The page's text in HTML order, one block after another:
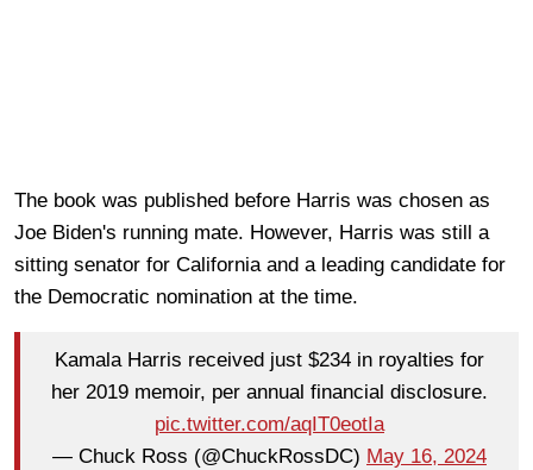
The book was published before Harris was chosen as
Joe Biden's running mate. However, Harris was still a
sitting senator for California and a leading candidate for
the Democratic nomination at the time.
Kamala Harris received just $234 in royalties for
her 2019 memoir, per annual financial disclosure.
pic.twitter.com/aqIT0eotIa
— Chuck Ross (@ChuckRossDC) May 16, 2024